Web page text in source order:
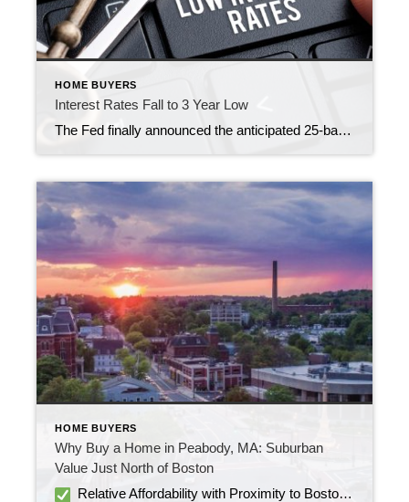
HOME BUYERS
Interest Rates Fall to 3 Year Low
The Fed finally announced the anticipated 25-basis point cut today, but here’s what many don’t realize: mortgage rates had already fallen to 6.13%—a 3-year low. What does this mean for home sellers: Lower rates are pulling more buyers off the sidelines, creating stronger demand for well-priced homes. In today’s market, buyers are motivated and inventory is shifting […]
HOME BUYERS
Why Buy a Home in Peabody, MA: Suburban
Value Just North of Boston
Relative Affordability with Proximity to Boston Homes in Peabody are more affordable than in many Boston suburbs. As of mid-2025, median sale prices hover around $640–$650K, down 4–7% from last year Peabody is 15–18 miles north of Boston, offering easy access without the premium price tag of neighborhoods inside the city